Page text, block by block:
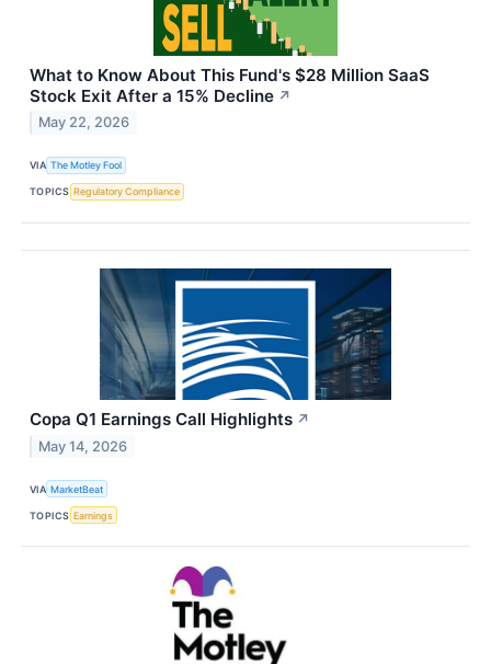
What to Know About This Fund's $28 Million SaaS
Stock Exit After a 15% Decline ↗
May 22, 2026
VIA The Motley Fool
TOPICS Regulatory Compliance
Copa Q1 Earnings Call Highlights ↗
May 14, 2026
VIA MarketBeat
TOPICS Earnings